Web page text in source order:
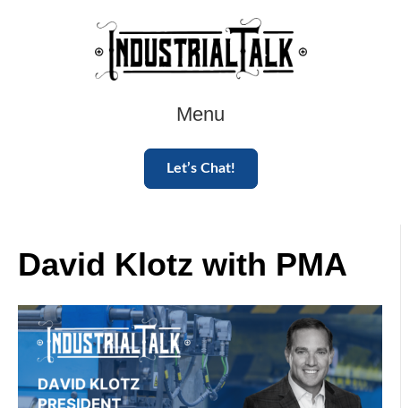
Menu
Let’s Chat!
David Klotz with PMA